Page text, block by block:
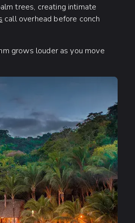
trees, creating intimate
call overhead before conch
grows louder as you move